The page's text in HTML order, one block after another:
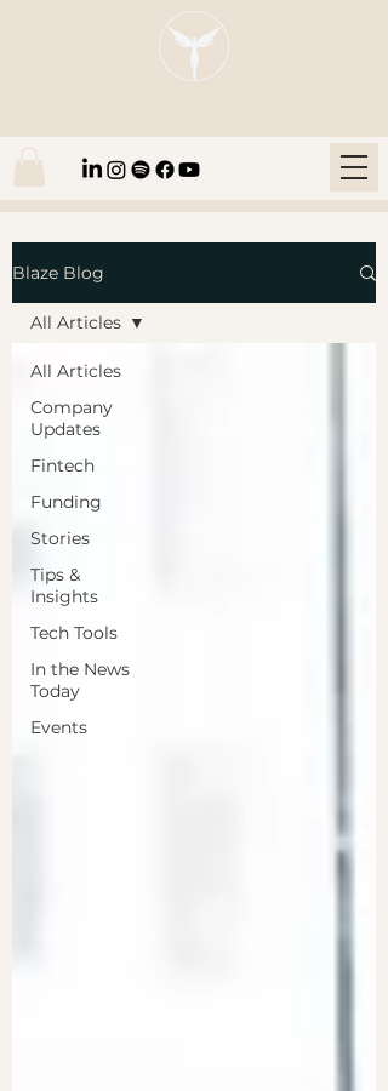
Blaze Blog
All Articles
Company
Updates
Fintech
Funding
Stories
Tips &
Insights
Tech Tools
In the News
Today
Events
All Articles